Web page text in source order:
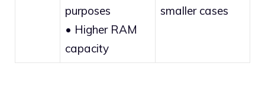
purposes
• Higher RAM
capacity
smaller cases